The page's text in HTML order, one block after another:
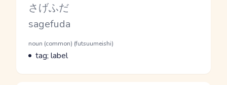
Kana Reading
さげふだ
Romaji
sagefuda
Word Senses
Parts of speech
noun (common) (futsuumeishi)
Meaning
tag; label